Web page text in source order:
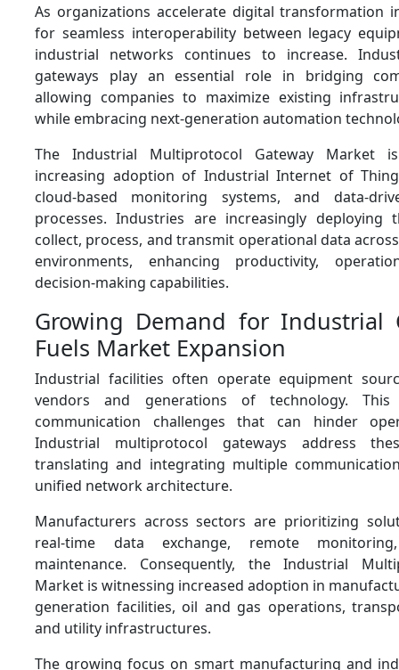
As organizations accelerate digital transformation
for seamless interoperability between legacy
industrial networks continues to increase.
gateways play an essential role in bridging
allowing companies to maximize existing
while embracing next-generation automation
The Industrial Multiprotocol Gateway Market
increasing adoption of Industrial Internet of
cloud-based monitoring systems, and data-
processes. Industries are increasingly deploying
collect, process, and transmit operational data
environments, enhancing productivity,
decision-making capabilities.
Growing Demand for Industrial
Fuels Market Expansion
Industrial facilities often operate equipment
vendors and generations of technology. This
communication challenges that can hinder
Industrial multiprotocol gateways address
translating and integrating multiple
unified network architecture.
Manufacturers across sectors are prioritizing
real-time data exchange, remote
maintenance. Consequently, the Industrial
Market is witnessing increased adoption in
generation facilities, oil and gas operations,
and utility infrastructures.
The growing focus on smart manufacturing and